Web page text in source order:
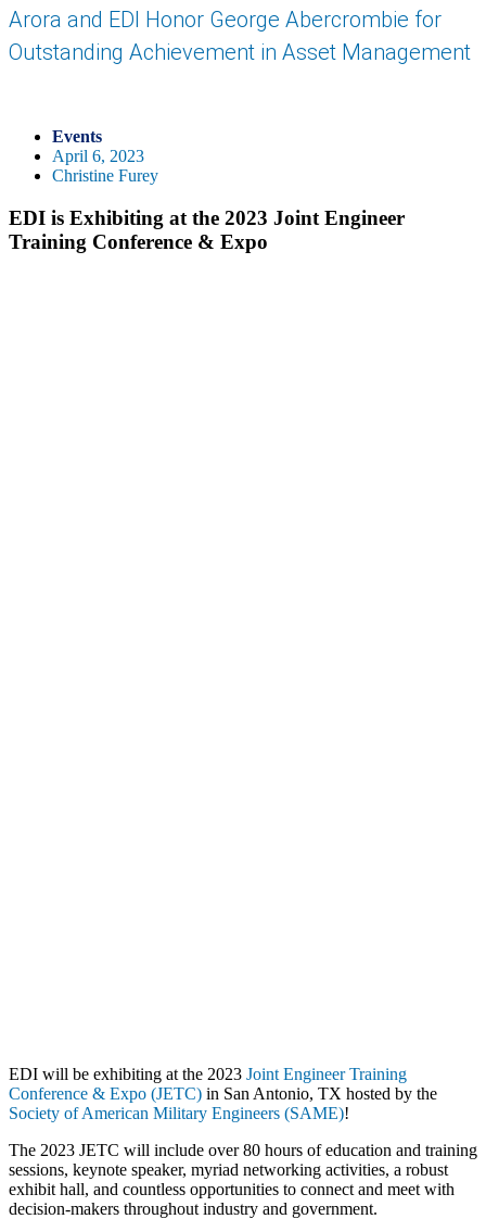
Arora and EDI Honor George Abercrombie for
Outstanding Achievement in Asset Management
Events
April 6, 2023
Christine Furey
EDI is Exhibiting at the 2023 Joint Engineer
Training Conference & Expo
EDI will be exhibiting at the 2023 Joint Engineer Training
Conference & Expo (JETC) in San Antonio, TX hosted by the
Society of American Military Engineers (SAME)!
The 2023 JETC will include over 80 hours of education and training
sessions, keynote speaker, myriad networking activities, a robust
exhibit hall, and countless opportunities to connect and meet with
decision-makers throughout industry and government.